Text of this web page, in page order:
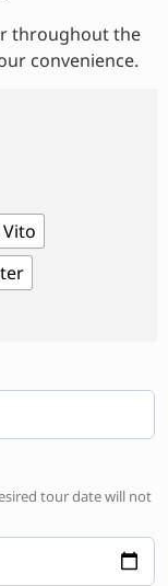
throughout the
convenience.
tour date will not